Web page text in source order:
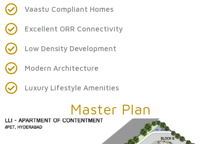
Vaastu Compliant Homes
Excellent ORR Connectivity
Low Density Development
Modern Architecture
Luxury Lifestyle Amenities
Master Plan